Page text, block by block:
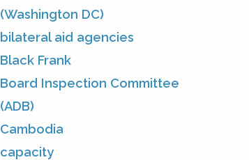
(Washington DC)
bilateral aid agencies
Black Frank
Board Inspection Committee
(ADB)
Cambodia
capacity